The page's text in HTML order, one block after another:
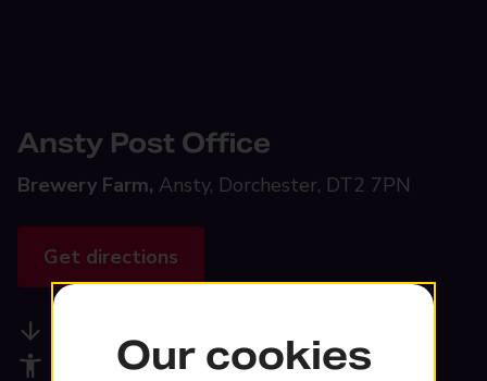
Ansty Post Office
Brewery Farm, Ansty, Dorchester, DT2 7PN
Get directions
Accessibility facilities
Our cookies